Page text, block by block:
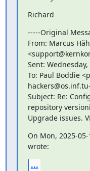
Richard
-----Original
From: Marcus
Sent:
To: Paul Boddie
Subject: Re:
repository
Upgrade issues.
On Mon, 2025-
wrote:
...